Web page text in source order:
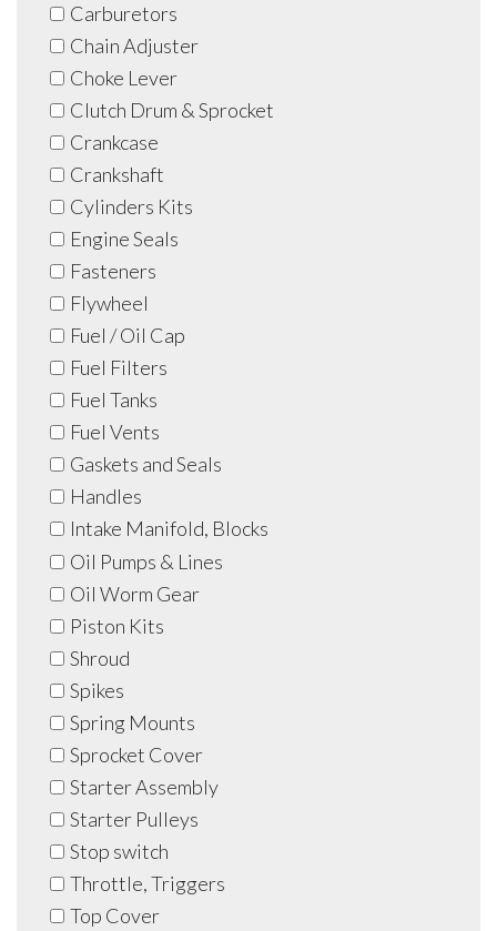
Carburetors
Chain Adjuster
Choke Lever
Clutch Drum & Sprocket
Crankcase
Crankshaft
Cylinders Kits
Engine Seals
Fasteners
Flywheel
Fuel / Oil Cap
Fuel Filters
Fuel Tanks
Fuel Vents
Gaskets and Seals
Handles
Intake Manifold, Blocks
Oil Pumps & Lines
Oil Worm Gear
Piston Kits
Shroud
Spikes
Spring Mounts
Sprocket Cover
Starter Assembly
Starter Pulleys
Stop switch
Throttle, Triggers
Top Cover